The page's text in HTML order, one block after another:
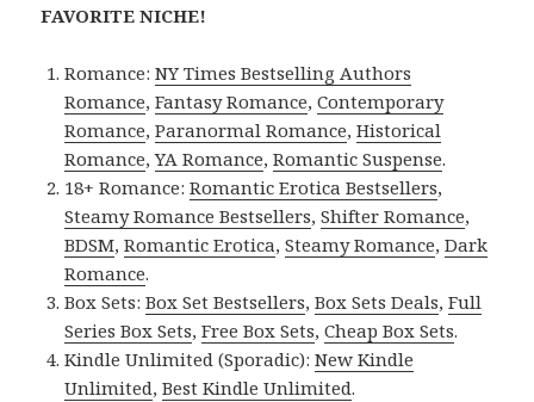
FAVORITE NICHE!
Romance:NY Times Bestselling Authors
Romance,Fantasy Romance,Contemporary
Romance,Paranormal Romance,Historical
Romance,YA Romance,Romantic Suspense.
18+ Romance:Romantic Erotica Bestsellers,
Steamy Romance Bestsellers,Shifter Romance,
BDSM,Romantic Erotica,Steamy Romance,Dark
Romance.
Box Sets:Box Set Bestsellers,Box Sets Deals,Full
Series Box Sets,Free Box Sets,Cheap Box Sets.
Kindle Unlimited (Sporadic):New Kindle
Unlimited,Best Kindle Unlimited.